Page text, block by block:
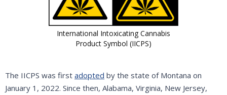
International Intoxicating Cannabis
Product Symbol (IICPS)
The IICPS was first adopted by the state of Montana on
January 1, 2022. Since then, Alabama, Virginia, New Jersey,